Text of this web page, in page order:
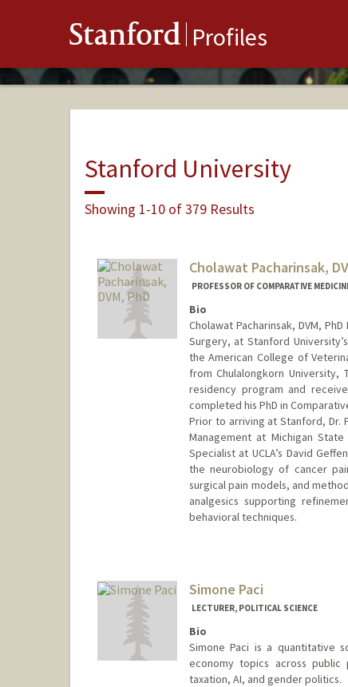
Stanford Profiles
Stanford University
Showing 1-10 of 379 Results
Cholawat Pacharinsak,
PROFESSOR OF COMPARATIVE
Bio
Cholawat Pacharinsak, DVM,
Surgery, at Stanford
the American College of
from Chulalongkorn University,
residency program and
completed his PhD in
Prior to arriving at Stanford, Dr.
Management at Michigan
Specialist at UCLA’s David
the neurobiology of cancer
surgical pain models, and
analgesics supporting
behavioral techniques.
Simone Paci
LECTURER, POLITICAL SCIENCE
Bio
Simone Paci is a quantitative
economy topics across public
taxation, AI, and gender politics.